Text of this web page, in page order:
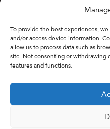
To provide the best experiences,
and/or access device information.
allow us to process data such as
site. Not consenting or withdrawing
features and functions.
Corporate & B2B
Colony Spring Gardens, 19
Manchester M2 1FB
General Enquiries|
07590 056909
|
Cookie Policy